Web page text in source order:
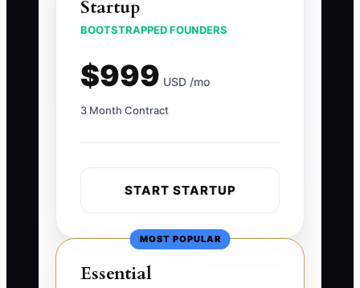
Startup
BOOTSTRAPPED FOUNDERS
$999 USD /mo
3 Month Contract
START STARTUP
MOST POPULAR
Essential